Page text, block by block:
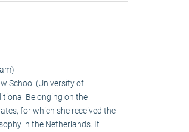
School (University of
Belonging on the
for which she received the
in the Netherlands. It